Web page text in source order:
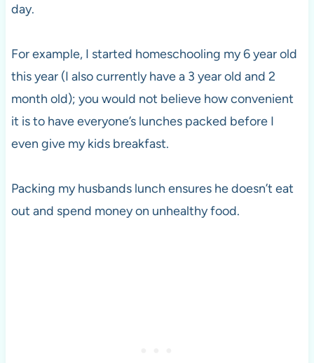
day.
For example, I started homeschooling my 6 year old
this year (I also currently have a 3 year old and 2
month old); you would not believe how convenient
it is to have everyone’s lunches packed before I
even give my kids breakfast.
Packing my husbands lunch ensures he doesn’t eat
out and spend money on unhealthy food.